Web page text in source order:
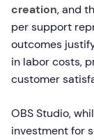
creation, and
per support
outcomes
in labor costs,
customer
OBS Studio,
investment for